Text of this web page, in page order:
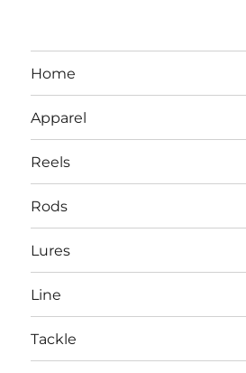
LBI NJ Fishing
Fishing, Barnegat
Home
Apparel
Reels
Rods
Lures
Line
Tackle